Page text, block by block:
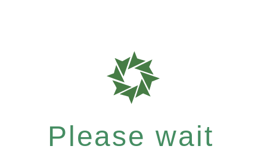
Please wait